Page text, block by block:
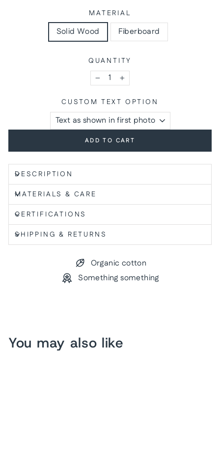
MATERIAL
Solid Wood Fiberboard
QUANTITY
− +
CUSTOM TEXT OPTION
ADD TO CART
DESCRIPTION
MATERIALS & CARE
CERTIFICATIONS
SHIPPING & RETURNS
Organic cotton
Something something
You may also like